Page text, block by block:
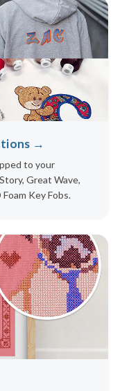
→
to your
Great Wave,
Key Fobs.